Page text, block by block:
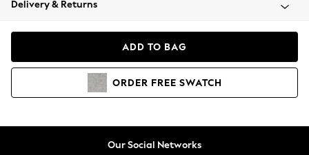
Coats & Jackets
Hoodies & Sweatshirts
Delivery & Returns
ADD TO BAG
ORDER FREE SWATCH
Our Social Networks